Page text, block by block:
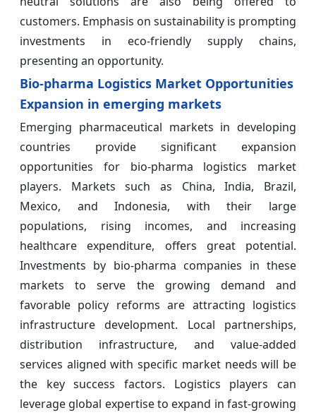
customers. Emphasis on sustainability is prompting
investments in eco-friendly supply chains,
presenting an opportunity.
Bio-pharma Logistics Market Opportunities
Expansion in emerging markets
Emerging pharmaceutical markets in developing
countries provide significant expansion
opportunities for bio-pharma logistics market
players. Markets such as China, India, Brazil,
Mexico, and Indonesia, with their large
populations, rising incomes, and increasing
healthcare expenditure, offers great potential.
Investments by bio-pharma companies in these
markets to serve the growing demand and
favorable policy reforms are attracting logistics
infrastructure development. Local partnerships,
distribution infrastructure, and value-added
services aligned with specific market needs will be
the key success factors. Logistics players can
leverage global expertise to expand in fast-growing